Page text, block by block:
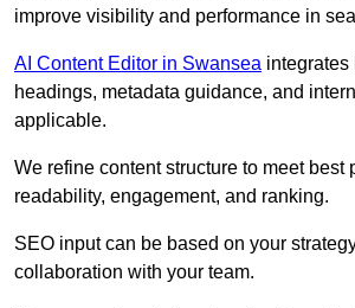
improve visibility and performance in
AI Content Editor in Swansea integrates
headings, metadata guidance, and
applicable.
We refine content structure to meet best
readability, engagement, and ranking.
SEO input can be based on your
collaboration with your team.